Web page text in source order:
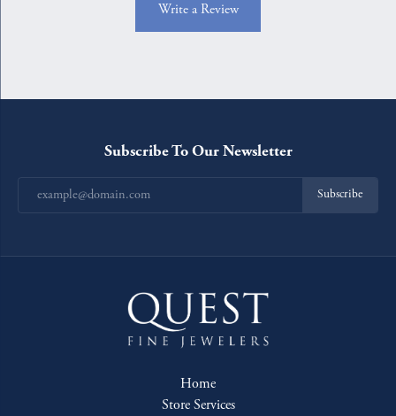
Write a Review
Subscribe To Our Newsletter
Subscribe
Home
Store Services